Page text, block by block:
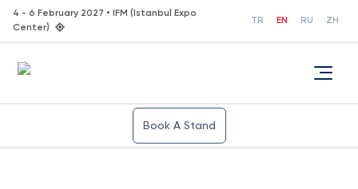
4 - 6 February 2027 • IFM (Istanbul Expo
Center)
TR EN RU ZH
Book A Stand